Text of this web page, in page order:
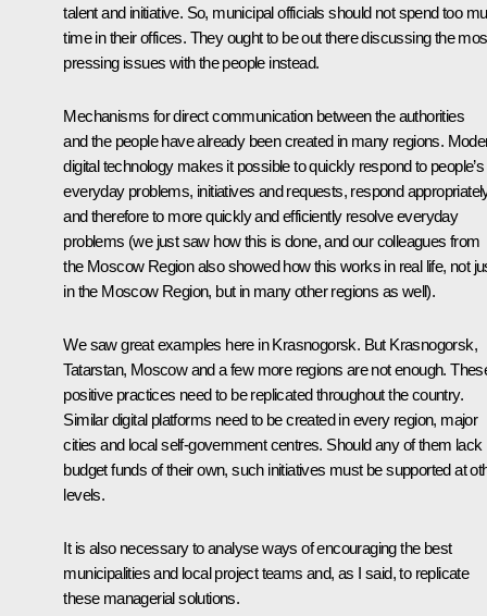
talent and initiative. So, municipal officials should not spend too
time in their offices. They ought to be out there discussing the
pressing issues with the people instead.
Mechanisms for direct communication between the authorities
and the people have already been created in many regions.
digital technology makes it possible to quickly respond to people’s
everyday problems, initiatives and requests, respond
and therefore to more quickly and efficiently resolve everyday
problems (we just saw how this is done, and our colleagues from
the Moscow Region also showed how this works in real life, not
in the Moscow Region, but in many other regions as well).
We saw great examples here in Krasnogorsk. But Krasnogorsk,
Tatarstan, Moscow and a few more regions are not enough.
positive practices need to be replicated throughout the country.
Similar digital platforms need to be created in every region, major
cities and local self-government centres. Should any of them lack
budget funds of their own, such initiatives must be supported at
levels.
It is also necessary to analyse ways of encouraging the best
municipalities and local project teams and, as I said, to replicate
these managerial solutions.